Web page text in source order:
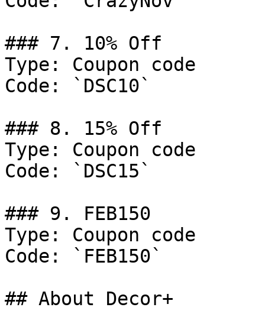
### 7. 10% Off
Type: Coupon code
Code: `DSC10`
### 8. 15% Off
Type: Coupon code
Code: `DSC15`
### 9. FEB150
Type: Coupon code
Code: `FEB150`
## About Decor+